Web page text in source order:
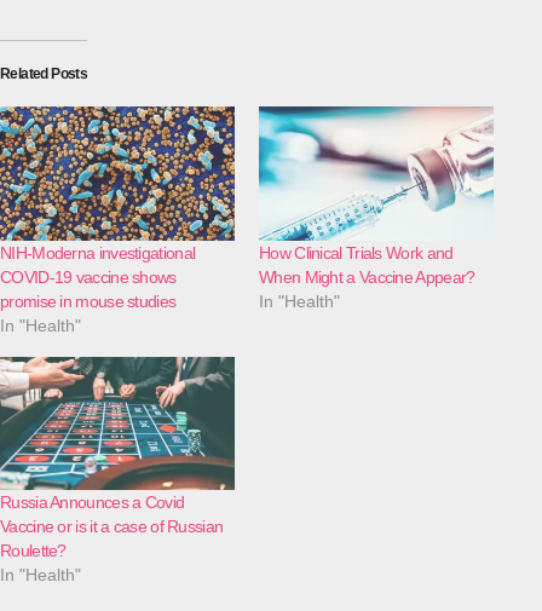
Related Posts
NIH-Moderna investigational
COVID-19 vaccine shows
promise in mouse studies
In "Health"
How Clinical Trials Work and
When Might a Vaccine Appear?
In "Health"
Russia Announces a Covid
Vaccine or is it a case of Russian
Roulette?
In "Health"